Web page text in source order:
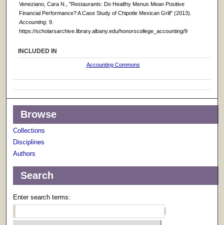
Veneziano, Cara N., "Restaurants: Do Healthy Menus Mean Positive
Financial Performance? A Case Study of Chipotle Mexican Grill" (2013).
Accounting. 9.
https://scholarsarchive.library.albany.edu/honorscollege_accounting/9
INCLUDED IN
Accounting Commons
Browse
Collections
Disciplines
Authors
Search
Enter search terms: